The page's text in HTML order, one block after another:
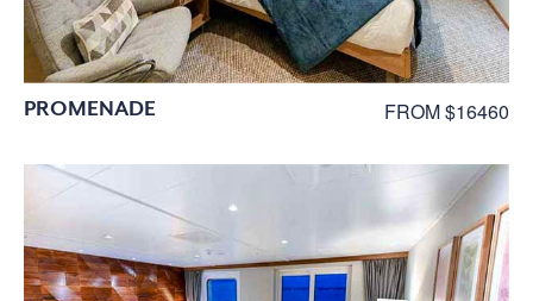
PROMENADE FROM $16460